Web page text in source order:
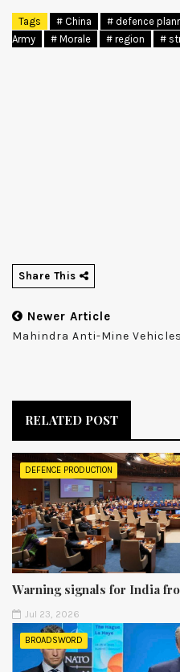
Tags # China # defence
Army
# Morale # region #
Share This
Newer Article
Mahindra Anti-Mine
RELATED POST
DEFENCE PRODUCTION
Warning signals for India
Jul 23, 2026
BROADSWORD